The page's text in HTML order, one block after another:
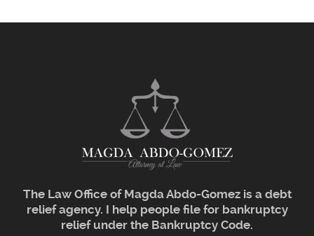
The Law Office of Magda Abdo-Gomez is a debt
relief agency. I help people file for bankruptcy
relief under the Bankruptcy Code.